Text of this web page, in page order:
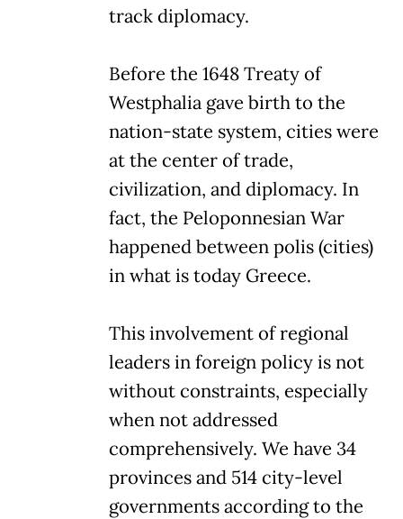
track diplomacy.
Before the 1648 Treaty of
Westphalia gave birth to the
nation-state system, cities were
at the center of trade,
civilization, and diplomacy. In
fact, the Peloponnesian War
happened between polis (cities)
in what is today Greece.
This involvement of regional
leaders in foreign policy is not
without constraints, especially
when not addressed
comprehensively. We have 34
provinces and 514 city-level
governments according to the